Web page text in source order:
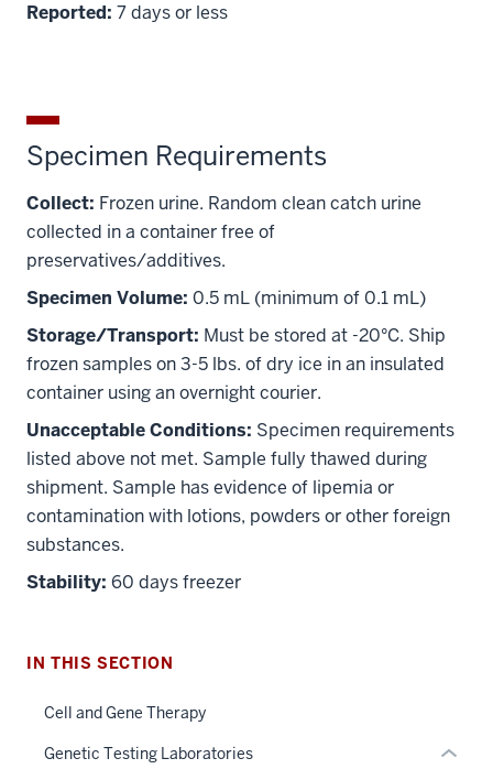
Reported: 7 days or less
Specimen Requirements
Collect: Frozen urine. Random clean catch urine
collected in a container free of
preservatives/additives.
Specimen Volume: 0.5 mL (minimum of 0.1 mL)
Storage/Transport: Must be stored at -20°C. Ship
frozen samples on 3-5 lbs. of dry ice in an insulated
container using an overnight courier.
Unacceptable Conditions: Specimen requirements
listed above not met. Sample fully thawed during
shipment. Sample has evidence of lipemia or
contamination with lotions, powders or other foreign
substances.
Stability: 60 days freezer
IN THIS SECTION
Cell and Gene Therapy
Genetic Testing Laboratories Expand
three